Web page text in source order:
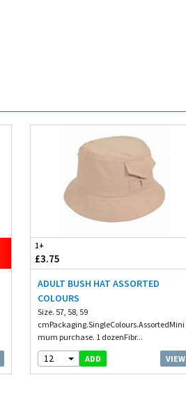
1+
£3.75
ADULT BUSH HAT ASSORTED
COLOURS
Size. 57, 58, 59
cmPackaging.SingleColours.AssortedMini
mum purchase. 1 dozenFibr...
12 ADD VIEW